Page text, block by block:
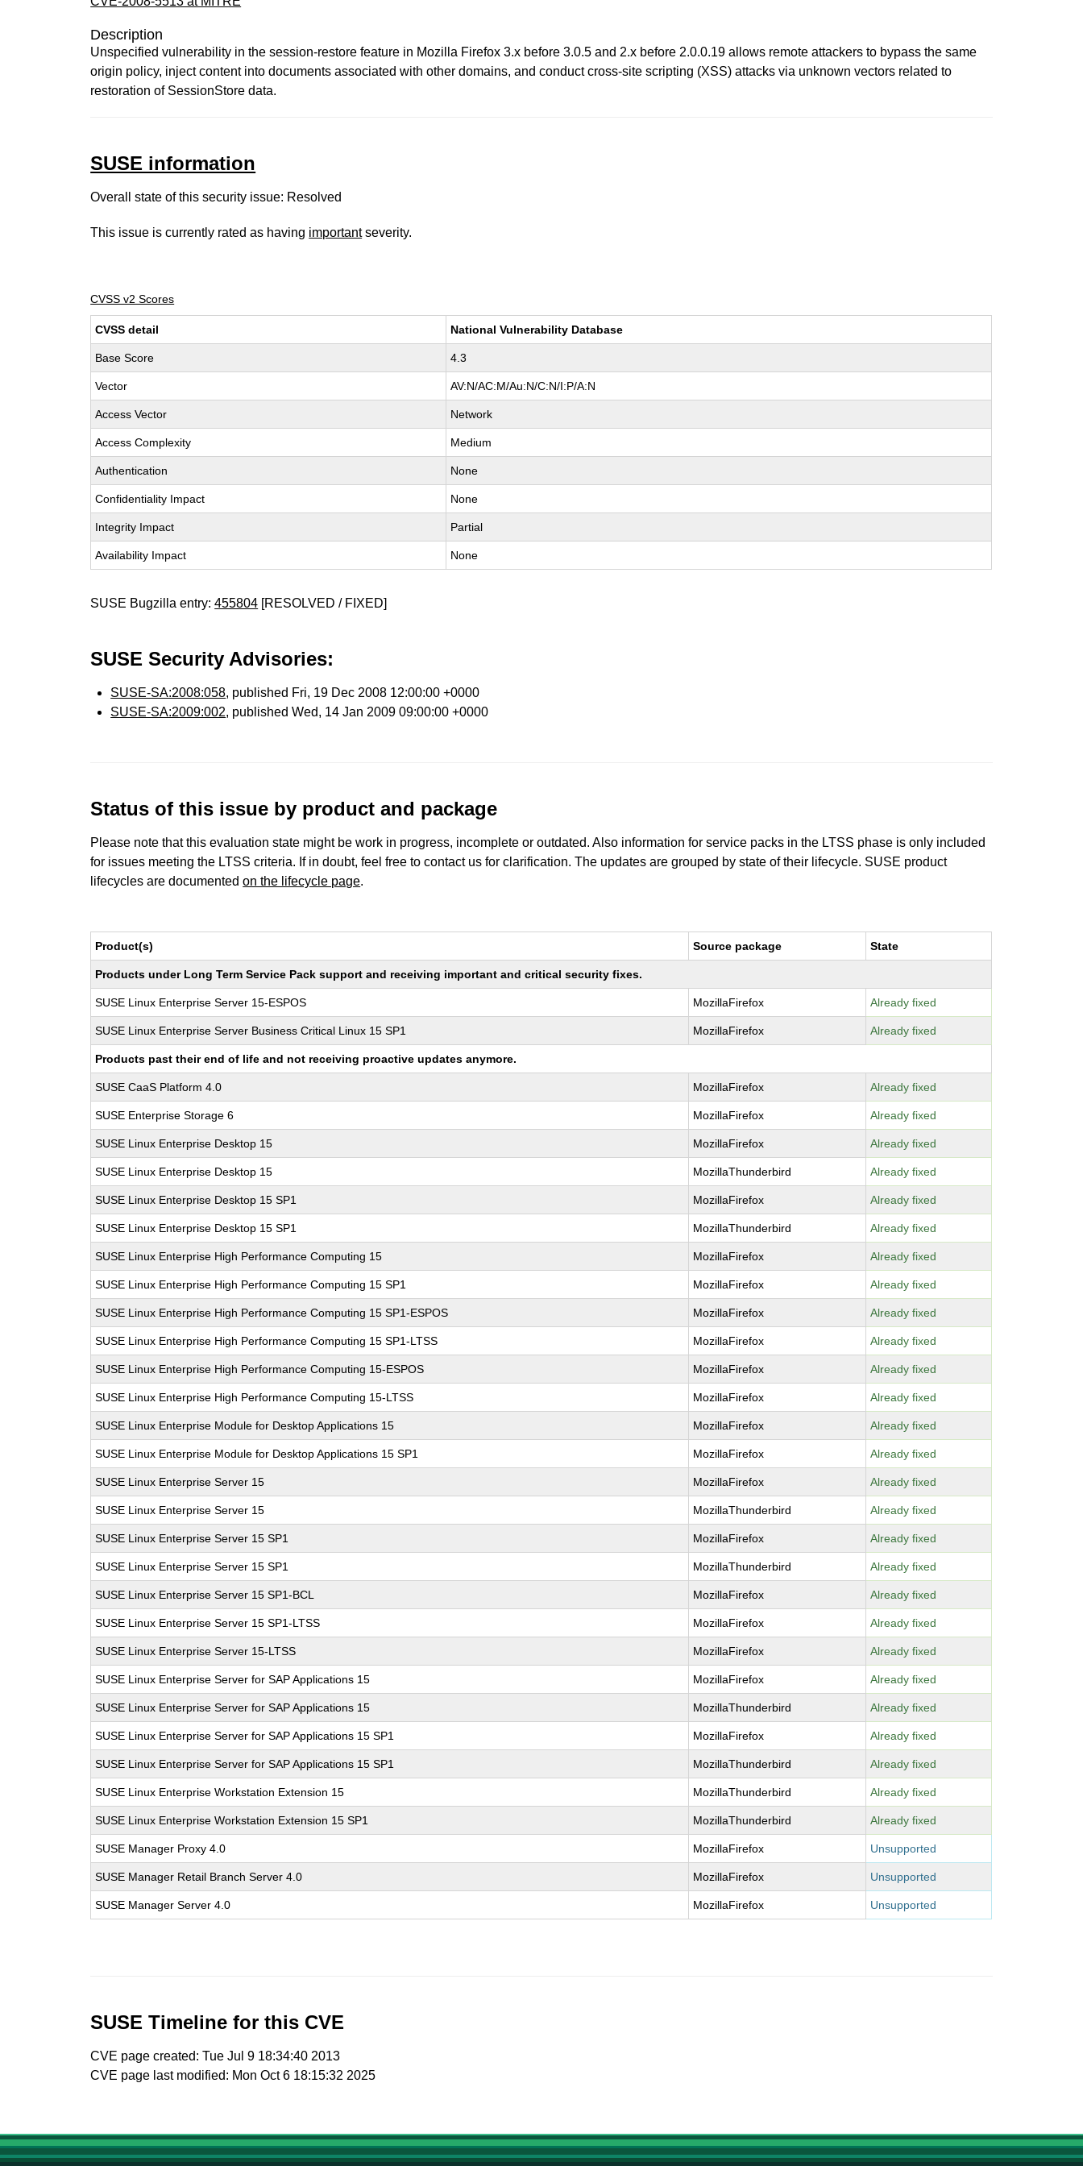
Description
Unspecified vulnerability in the session-restore feature in Mozilla Firefox 3.x before 3.0.5 and 2.x before 2.0.0.19 allows remote attackers to bypass the same
origin policy, inject content into documents associated with other domains, and conduct cross-site scripting (XSS) attacks via unknown vectors related to
restoration of SessionStore data.
SUSE information
Overall state of this security issue: Resolved
This issue is currently rated as having importantseverity.
CVSS v2 Scores
CVSS detail National Vulnerability Database
Base Score 4.3
Vector AV:N/AC:M/Au:N/C:N/I:P/A:N
Access Vector Network
Access Complexity Medium
Authentication None
Confidentiality Impact None
Integrity Impact Partial
Availability Impact None
SUSE Bugzilla entry:455804 [RESOLVED / FIXED]
SUSE Security Advisories:
SUSE-SA:2008:058, published Fri, 19 Dec 2008 12:00:00 +0000
SUSE-SA:2009:002, published Wed, 14 Jan 2009 09:00:00 +0000
Status of this issue by product and package
Please note that this evaluation state might be work in progress, incomplete or outdated. Also information for service packs in the LTSS phase is only included
for issues meeting the LTSS criteria. If in doubt, feel free to contact us for clarification. The updates are grouped by state of their lifecycle. SUSE product
lifecycles are documentedon the lifecycle page.
Product(s) Source package State
Products under Long Term Service Pack support and receiving important and critical security fixes.
SUSE Linux Enterprise Server 15-ESPOS MozillaFirefox Already fixed
SUSE Linux Enterprise Server Business Critical Linux 15 SP1 MozillaFirefox Already fixed
Products past their end of life and not receiving proactive updates anymore.
SUSE CaaS Platform 4.0 MozillaFirefox Already fixed
SUSE Enterprise Storage 6 MozillaFirefox Already fixed
SUSE Linux Enterprise Desktop 15 MozillaFirefox Already fixed
SUSE Linux Enterprise Desktop 15 MozillaThunderbird Already fixed
SUSE Linux Enterprise Desktop 15 SP1 MozillaFirefox Already fixed
SUSE Linux Enterprise Desktop 15 SP1 MozillaThunderbird Already fixed
SUSE Linux Enterprise High Performance Computing 15 MozillaFirefox Already fixed
SUSE Linux Enterprise High Performance Computing 15 SP1 MozillaFirefox Already fixed
SUSE Linux Enterprise High Performance Computing 15 SP1-ESPOS MozillaFirefox Already fixed
SUSE Linux Enterprise High Performance Computing 15 SP1-LTSS MozillaFirefox Already fixed
SUSE Linux Enterprise High Performance Computing 15-ESPOS MozillaFirefox Already fixed
SUSE Linux Enterprise High Performance Computing 15-LTSS MozillaFirefox Already fixed
SUSE Linux Enterprise Module for Desktop Applications 15 MozillaFirefox Already fixed
SUSE Linux Enterprise Module for Desktop Applications 15 SP1 MozillaFirefox Already fixed
SUSE Linux Enterprise Server 15 MozillaFirefox Already fixed
SUSE Linux Enterprise Server 15 MozillaThunderbird Already fixed
SUSE Linux Enterprise Server 15 SP1 MozillaFirefox Already fixed
SUSE Linux Enterprise Server 15 SP1 MozillaThunderbird Already fixed
SUSE Linux Enterprise Server 15 SP1-BCL MozillaFirefox Already fixed
SUSE Linux Enterprise Server 15 SP1-LTSS MozillaFirefox Already fixed
SUSE Linux Enterprise Server 15-LTSS MozillaFirefox Already fixed
SUSE Linux Enterprise Server for SAP Applications 15 MozillaFirefox Already fixed
SUSE Linux Enterprise Server for SAP Applications 15 MozillaThunderbird Already fixed
SUSE Linux Enterprise Server for SAP Applications 15 SP1 MozillaFirefox Already fixed
SUSE Linux Enterprise Server for SAP Applications 15 SP1 MozillaThunderbird Already fixed
SUSE Linux Enterprise Workstation Extension 15 MozillaThunderbird Already fixed
SUSE Linux Enterprise Workstation Extension 15 SP1 MozillaThunderbird Already fixed
SUSE Manager Proxy 4.0 MozillaFirefox Unsupported
SUSE Manager Retail Branch Server 4.0 MozillaFirefox Unsupported
SUSE Manager Server 4.0 MozillaFirefox Unsupported
SUSE Timeline for this CVE
CVE page created: Tue Jul 9 18:34:40 2013
CVE page last modified: Mon Oct 6 18:15:32 2025